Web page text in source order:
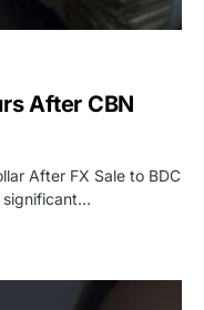
After CBN
After FX Sale to BDC
significant…